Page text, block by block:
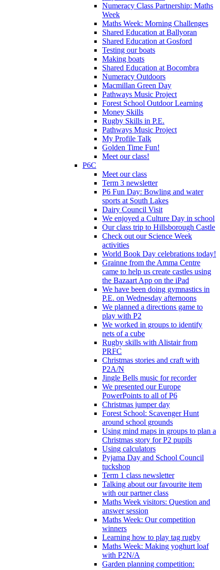
Numeracy Class Partnership: Maths
Week
Maths Week: Morning Challenges
Shared Education at Ballyoran
Shared Education at Gosford
Testing our boats
Making boats
Shared Education at Bocombra
Numeracy Outdoors
Macmillan Green Day
Pathways Music Project
Forest School Outdoor Learning
Money Skills
Rugby Skills in P.E.
Pathways Music Project
My Profile Talk
Golden Time Fun!
Meet our class!
P6C
Meet our class
Term 3 newsletter
P6 Fun Day: Bowling and water
sports at South Lakes
Dairy Council Visit
We enjoyed a Culture Day in school
Our class trip to Hillsborough Castle
Check out our Science Week
activities
World Book Day celebrations today!
Grainne from the Amma Centre
came to help us create castles using
the Bazaart App on the iPad
We have been doing gymnastics in
P.E. on Wednesday afternoons
We planned a directions game to
play with P2
We worked in groups to identify
nets of a cube
Rugby skills with Alistair from
PRFC
Christmas stories and craft with
P2A/N
Jingle Bells music for recorder
We presented our Europe
PowerPoints to all of P6
Christmas jumper day
Forest School: Scavenger Hunt
around school grounds
Using mind maps in groups to plan a
Christmas story for P2 pupils
Using calculators
Pyjama Day and School Council
tuckshop
Term 1 class newsletter
Talking about our favourite item
with our partner class
Maths Week visitors: Question and
answer session
Maths Week: Our competition
winners
Learning how to play tag rugby
Maths Week: Making yoghurt loaf
with P2N/A
Garden planning competition: